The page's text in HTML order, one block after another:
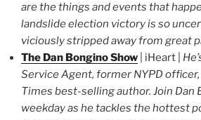
are the things and events that
landslide election victory is so
viciously stripped away from great
The Dan Bongino Show | iHeart |
Service Agent, former NYPD officer,
Times best-selling author. Join Dan
weekday as he tackles the hottest